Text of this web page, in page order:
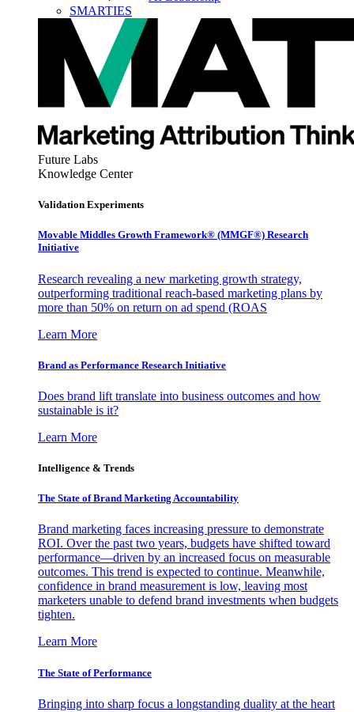
SMARTIES
Future Labs
Knowledge Center
Validation Experiments
Movable Middles Growth Framework® (MMGF®) Research
Initiative
Research revealing a new marketing growth strategy,
outperforming traditional reach-based marketing plans by
more than 50% on return on ad spend (ROAS
Learn More
Brand as Performance Research Initiative
Does brand lift translate into business outcomes and how
sustainable is it?
Learn More
Intelligence & Trends
The State of Brand Marketing Accountability
Brand marketing faces increasing pressure to demonstrate
ROI. Over the past two years, budgets have shifted toward
performance—driven by an increased focus on measurable
outcomes. This trend is expected to continue. Meanwhile,
confidence in brand measurement is low, leaving most
marketers unable to defend brand investments when budgets
tighten.
Learn More
The State of Performance
Bringing into sharp focus a longstanding duality at the heart